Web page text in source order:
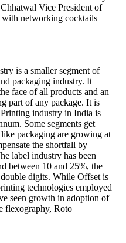
Vice President of
networking cocktails
is a smaller segment of
packaging industry. It
face of all products and an
part of any package. It is
industry in India is
Some segments get
packaging are growing at
the shortfall by
label industry has been
between 10 and 25%, the
digits. While Offset is
technologies employed
seen growth in adoption of
flexography, Roto